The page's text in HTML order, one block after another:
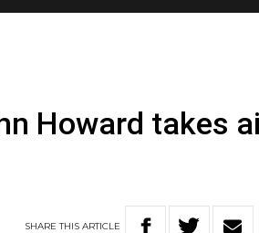
Howard takes
SHARETHISARTICLE